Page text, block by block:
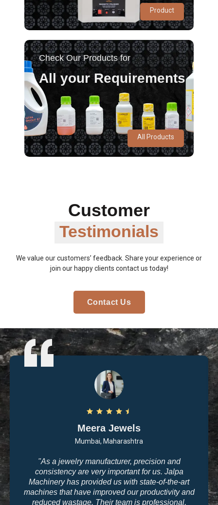
Product
Check Our Products for
All your Requirements
All Products
Arvind Patel
Surat, Gujarat
"I purchased casting and polishing equipment from
Jalpa Machinery last year, and I am very satisfied
with the quality. The machines are user-friendly, and
the results are exactly what we need for high-end
jewelry making. The company’s commitment to
Customer
Testimonials
We value our customers’ feedback. Share your experience or
join our happy clients contact us today!
Contact Us